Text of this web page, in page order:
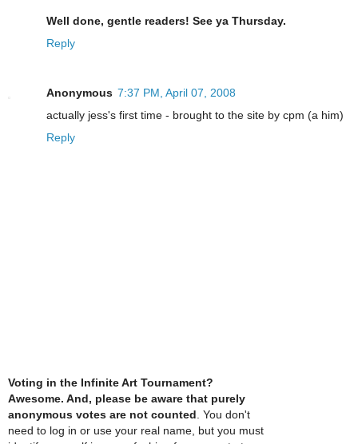
Well done, gentle readers! See ya Thursday.
Reply
Anonymous 7:37 PM, April 07, 2008
actually jess's first time - brought to the site by cpm (a him)
Reply
Voting in the Infinite Art Tournament?
Awesome. And, please be aware that purely
anonymous votes are not counted. You don't
need to log in or use your real name, but you must